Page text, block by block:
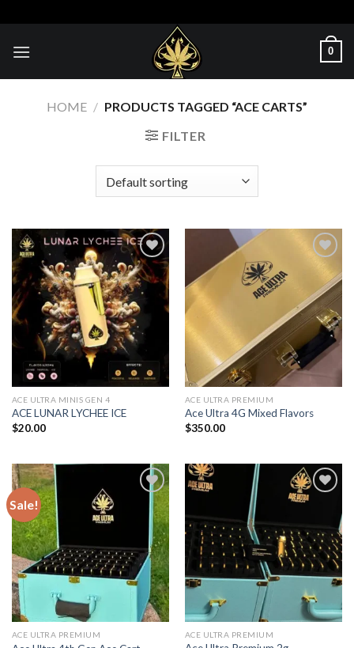
to
content
0
HOME / PRODUCTS TAGGED “ACE CARTS”
FILTER
Add to wishlist
ACE ULTRA MINIS GEN 4
ACE LUNAR LYCHEE ICE
$20.00
Add to wishlist
ACE ULTRA PREMIUM
Ace Ultra 4G Mixed Flavors
$350.00
Sale!
Add to wishlist
ACE ULTRA PREMIUM
Add to wishlist
ACE ULTRA PREMIUM